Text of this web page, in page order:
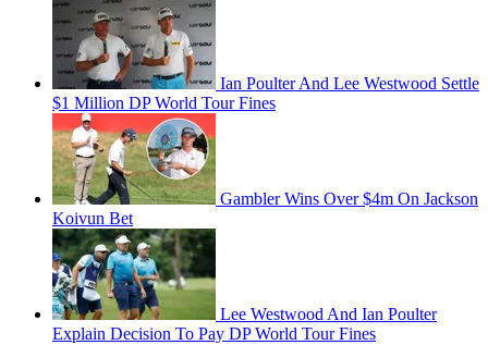
Ian Poulter And Lee Westwood Settle
$1 Million DP World Tour Fines
Gambler Wins Over $4m On Jackson
Koivun Bet
Lee Westwood And Ian Poulter
Explain Decision To Pay DP World Tour Fines